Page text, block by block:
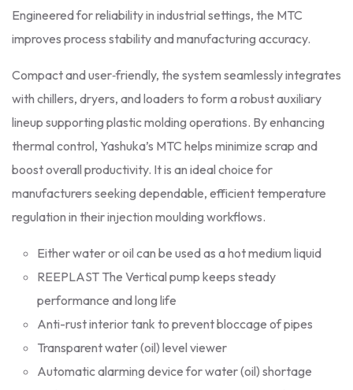
Engineered for reliability in industrial settings, the MTC
improves process stability and manufacturing accuracy.
Compact and user‑friendly, the system seamlessly integrates
with chillers, dryers, and loaders to form a robust auxiliary
lineup supporting plastic molding operations. By enhancing
thermal control, Yashuka’s MTC helps minimize scrap and
boost overall productivity. It is an ideal choice for
manufacturers seeking dependable, efficient temperature
regulation in their injection moulding workflows.
Either water or oil can be used as a hot medium liquid
REEPLAST The Vertical pump keeps steady
performance and long life
Anti-rust interior tank to prevent bloccage of pipes
Transparent water (oil) level viewer
Automatic alarming device for water (oil) shortage